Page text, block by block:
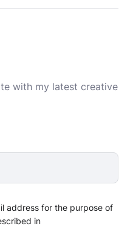
with my latest creative
address for the purpose of
in